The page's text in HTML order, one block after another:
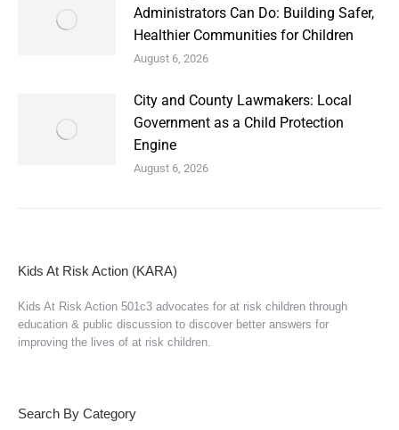
Administrators Can Do: Building Safer,
Healthier Communities for Children
August 6, 2026
City and County Lawmakers: Local
Government as a Child Protection
Engine
August 6, 2026
Kids At Risk Action (KARA)
Kids At Risk Action 501c3 advocates for at risk children through
education & public discussion to discover better answers for
improving the lives of at risk children.
Search By Category